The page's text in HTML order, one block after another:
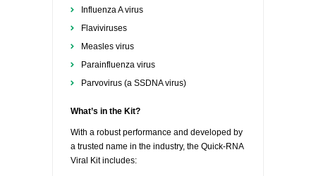
Influenza A virus
Flaviviruses
Measles virus
Parainfluenza virus
Parvovirus (a SSDNA virus)
What’s in the Kit?
With a robust performance and developed by
a trusted name in the industry, the Quick-RNA
Viral Kit includes: